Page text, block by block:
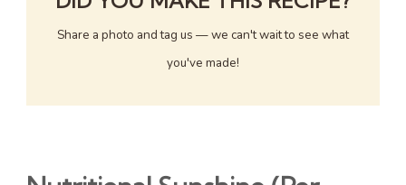
Share a photo and tag us — we can't wait to see what
you've made!